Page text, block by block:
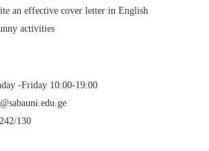
an effective cover letter in English
activities
-Friday 10:00-19:00
130